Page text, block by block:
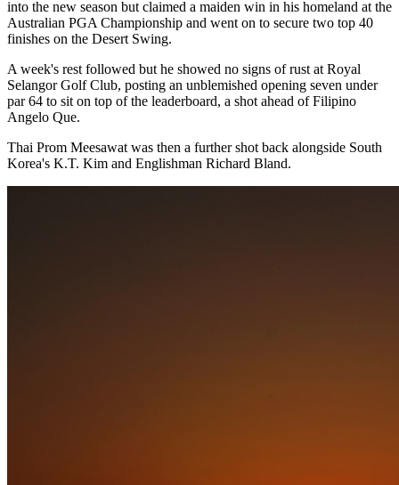
into the new season but claimed a maiden win in his homeland at the
Australian PGA Championship and went on to secure two top 40
finishes on the Desert Swing.
A week's rest followed but he showed no signs of rust at Royal
Selangor Golf Club, posting an unblemished opening seven under
par 64 to sit on top of the leaderboard, a shot ahead of Filipino
Angelo Que.
Thai Prom Meesawat was then a further shot back alongside South
Korea's K.T. Kim and Englishman Richard Bland.